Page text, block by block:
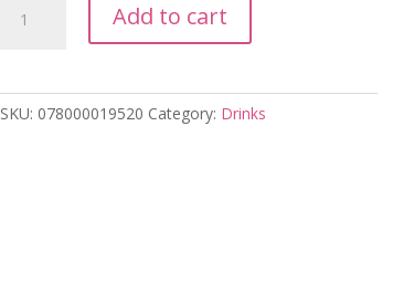
Mexicano
Add to cart
SKU: 078000019520 Category: Drinks